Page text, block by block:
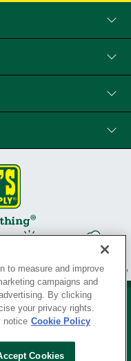
to measure and improve
campaigns and
By clicking
your privacy rights.
notice Cookie Policy
Cookies